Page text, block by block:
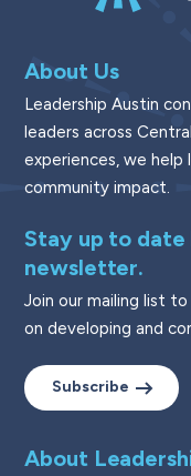
About Us
Leadership Austin
leaders across
experiences, we
community impact.
Stay up to date
newsletter.
Join our mailing list
on developing and
Subscribe
About